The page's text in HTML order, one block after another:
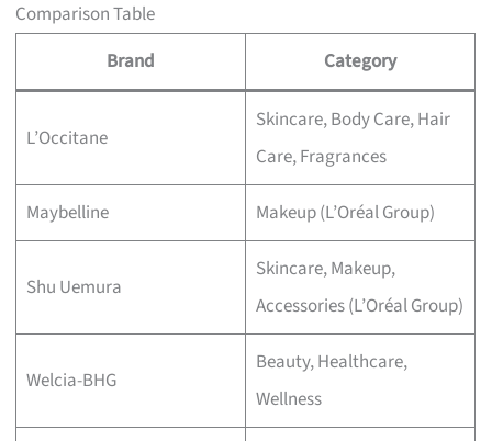
Comparison Table
Brand
Category
L’Occitane
Skincare, Body Care, Hair
Care, Fragrances
Maybelline Makeup (L’Oréal Group)
Shu Uemura
Skincare, Makeup,
Accessories (L’Oréal Group)
Welcia-BHG
Beauty, Healthcare,
Wellness